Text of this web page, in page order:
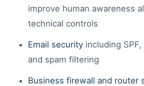
improve human awareness
technical controls
Email security including SPF,
and spam filtering
Business firewall and router